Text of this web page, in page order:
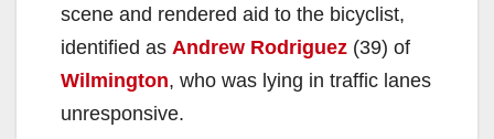
scene and rendered aid to the bicyclist,
identified as Andrew Rodriguez (39) of
Wilmington, who was lying in traffic lanes
unresponsive.